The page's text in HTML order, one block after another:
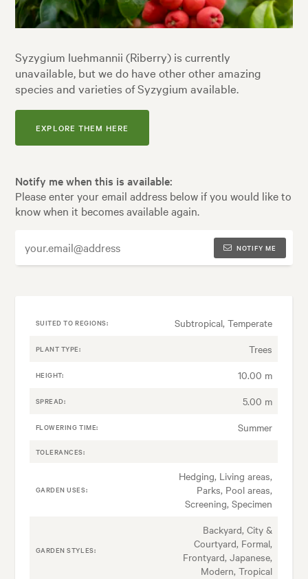
Syzygium luehmannii (Riberry) is currently
unavailable, but we do have other other amazing
species and varieties of Syzygium available.
EXPLORE THEM HERE
Notify me when this is available:
Please enter your email address below if you would like to
know when it becomes available again.
NOTIFY ME
SUITED TO REGIONS: Subtropical, Temperate
PLANT TYPE: Trees
HEIGHT: 10.00 m
SPREAD: 5.00 m
FLOWERING TIME: Summer
TOLERANCES:
GARDEN USES:
Hedging, Living areas,
Parks, Pool areas,
Screening, Specimen
GARDEN STYLES:
Backyard, City &
Courtyard, Formal,
Frontyard, Japanese,
Modern, Tropical